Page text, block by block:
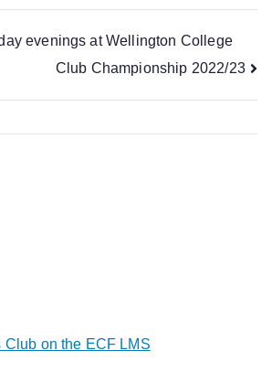
evenings at Wellington College
Club Championship 2022/23
on the ECF LMS